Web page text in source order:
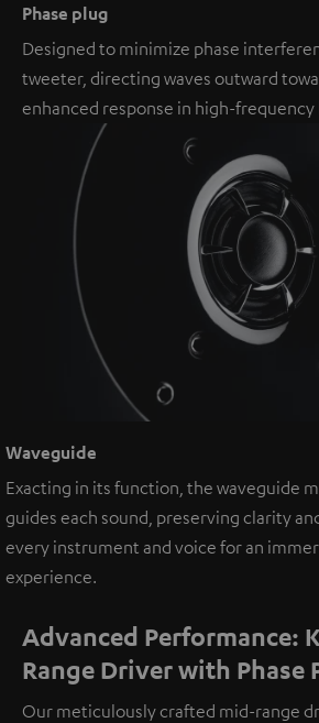
Phase plug
Designed to minimize phase
tweeter, directing waves outward
enhanced response in high-frequency
Waveguide
Exacting in its function, the waveguide
guides each sound, preserving clarity
every instrument and voice for an
experience.
Advanced Performance:
Range Driver with Phase
Our meticulously crafted mid-range